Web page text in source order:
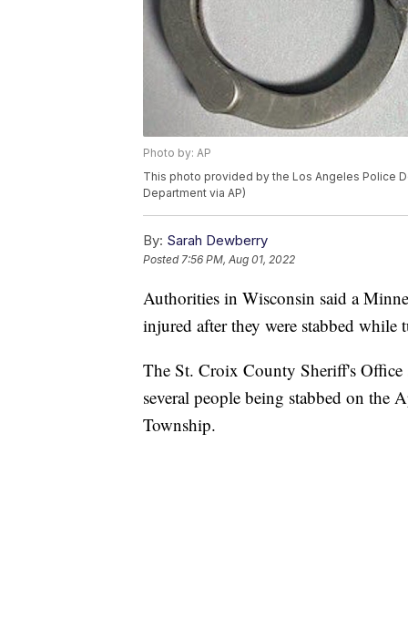
Photo by: AP
This photo provided by the Los Angeles Police
Department via AP)
By: Sarah Dewberry
Posted7:56 PM, Aug 01, 2022
Authorities in Wisconsin said a
injured after they were stabbed
The St. Croix County Sheriff's Office
several people being stabbed on the
Township.